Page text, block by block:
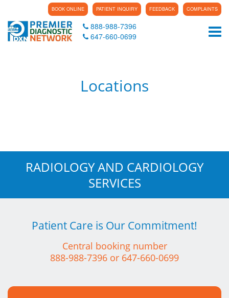
BOOK ONLINE PATIENT INQUIRY FEEDBACK COMPLAINTS
888-988-7396
647-660-0699
Locations
RADIOLOGY AND CARDIOLOGY
SERVICES
Patient Care is Our Commitment!
Central booking number
888-988-7396 or 647-660-0699